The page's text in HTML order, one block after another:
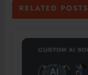
RELATED POSTS